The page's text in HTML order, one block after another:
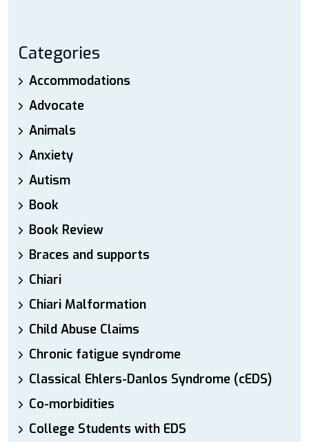
Categories
Accommodations
Advocate
Animals
Anxiety
Autism
Book
Book Review
Braces and supports
Chiari
Chiari Malformation
Child Abuse Claims
Chronic fatigue syndrome
Classical Ehlers-Danlos Syndrome (cEDS)
Co-morbidities
College Students with EDS